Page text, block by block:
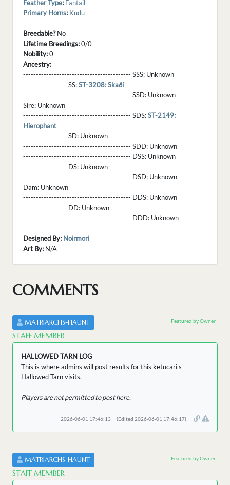
Feather Type: Fantail
Primary Horns: Kudu
Breedable?No
Lifetime Breedings:0/0
Nobility:0
Ancestry:
------------------------------------------ SSS: Unknown
----------------- SS:ST-3208: Skaði
------------------------------------------ SSD: Unknown
Sire: Unknown
------------------------------------------ SDS:ST-2149:
Hierophant
----------------- SD: Unknown
------------------------------------------ SDD: Unknown
------------------------------------------ DSS: Unknown
----------------- DS: Unknown
------------------------------------------ DSD: Unknown
Dam: Unknown
------------------------------------------ DDS: Unknown
----------------- DD: Unknown
------------------------------------------ DDD: Unknown
Designed By: Noirmori
Art By: N/A
COMMENTS
MATRIARCHS-HAUNT
STAFF MEMBER
Featured by Owner
HALLOWED TARN LOG
This is where admins will post results for this ketucari's
Hallowed Tarn visits.
Players are not permitted to post here.
2026-06-01 17:46:13 (Edited 2026-06-01 17:46:17)
MATRIARCHS-HAUNT
STAFF MEMBER
Featured by Owner